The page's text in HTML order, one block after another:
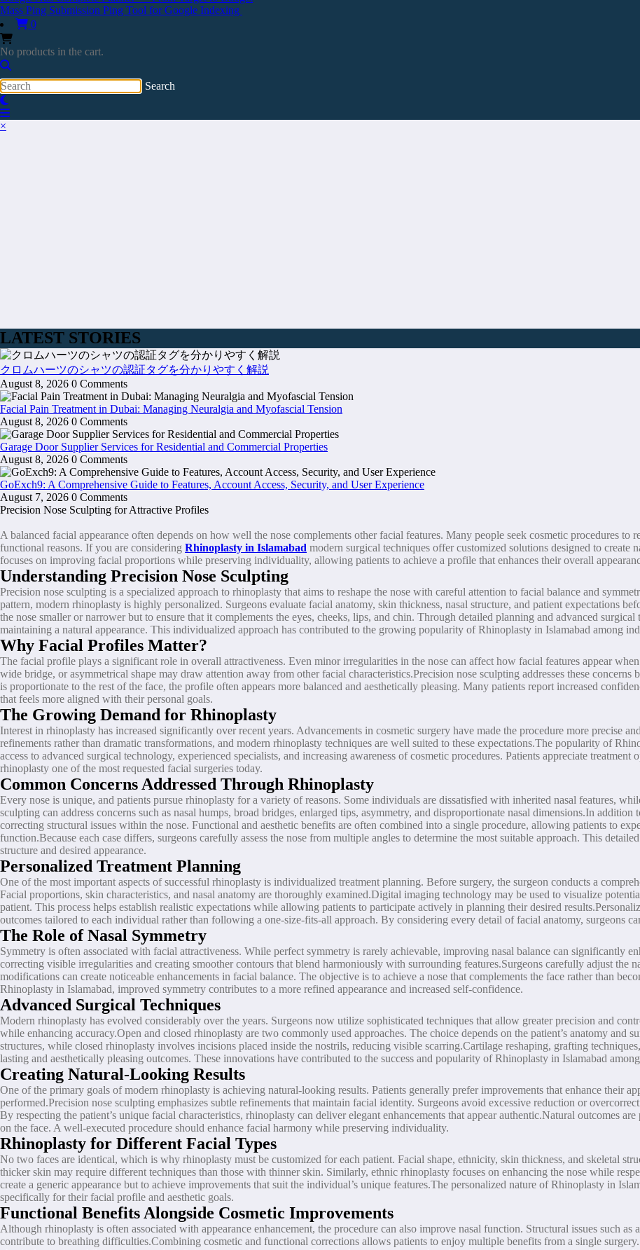
Mass Ping Submission Ping Tool for Google Indexing
0
No products in the cart.
×
LATEST STORIES
クロムハーツのシャツの認証タグを分かりやすく解説
August 8, 2026 0 Comments
Facial Pain Treatment in Dubai: Managing Neuralgia and Myofascial Tension
August 8, 2026 0 Comments
Garage Door Supplier Services for Residential and Commercial Properties
August 8, 2026 0 Comments
GoExch9: A Comprehensive Guide to Features, Account Access, Security, and User Experience
August 7, 2026 0 Comments
Precision Nose Sculpting for Attractive Profiles
A balanced facial appearance often depends on how well the nose complements other facial features. Many people seek cosmetic procedures to
functional reasons. If you are considering Rhinoplasty in Islamabad modern surgical techniques offer customized solutions designed to create
focuses on improving facial proportions while preserving individuality, allowing patients to achieve a profile that enhances their overall
Understanding Precision Nose Sculpting
Precision nose sculpting is a specialized approach to rhinoplasty that aims to reshape the nose with careful attention to facial balance and
pattern, modern rhinoplasty is highly personalized. Surgeons evaluate facial anatomy, skin thickness, nasal structure, and patient expectations
the nose smaller or narrower but to ensure that it complements the eyes, cheeks, lips, and chin. Through detailed planning and advanced
maintaining a natural appearance. This individualized approach has contributed to the growing popularity of Rhinoplasty in Islamabad among
Why Facial Profiles Matter?
The facial profile plays a significant role in overall attractiveness. Even minor irregularities in the nose can affect how facial features appear
wide bridge, or asymmetrical shape may draw attention away from other facial characteristics.Precision nose sculpting addresses these
is proportionate to the rest of the face, the profile often appears more balanced and aesthetically pleasing. Many patients report increased
that feels more aligned with their personal goals.
The Growing Demand for Rhinoplasty
Interest in rhinoplasty has increased significantly over recent years. Advancements in cosmetic surgery have made the procedure more precise
refinements rather than dramatic transformations, and modern rhinoplasty techniques are well suited to these expectations.The popularity of
access to advanced surgical technology, experienced specialists, and increasing awareness of cosmetic procedures. Patients appreciate
rhinoplasty one of the most requested facial surgeries today.
Common Concerns Addressed Through Rhinoplasty
Every nose is unique, and patients pursue rhinoplasty for a variety of reasons. Some individuals are dissatisfied with inherited nasal features,
sculpting can address concerns such as nasal humps, broad bridges, enlarged tips, asymmetry, and disproportionate nasal dimensions.In
correcting structural issues within the nose. Functional and aesthetic benefits are often combined into a single procedure, allowing patients to
function.Because each case differs, surgeons carefully assess the nose from multiple angles to determine the most suitable approach. This
structure and desired appearance.
Personalized Treatment Planning
One of the most important aspects of successful rhinoplasty is individualized treatment planning. Before surgery, the surgeon conducts a
Facial proportions, skin characteristics, and nasal anatomy are thoroughly examined.Digital imaging technology may be used to visualize
patient. This process helps establish realistic expectations while allowing patients to participate actively in planning their desired
outcomes tailored to each individual rather than following a one-size-fits-all approach. By considering every detail of facial anatomy, surgeons
The Role of Nasal Symmetry
Symmetry is often associated with facial attractiveness. While perfect symmetry is rarely achievable, improving nasal balance can significantly
correcting visible irregularities and creating smoother contours that blend harmoniously with surrounding features.Surgeons carefully adjust the
modifications can create noticeable enhancements in facial balance. The objective is to achieve a nose that complements the face rather than
Rhinoplasty in Islamabad, improved symmetry contributes to a more refined appearance and increased self-confidence.
Advanced Surgical Techniques
Modern rhinoplasty has evolved considerably over the years. Surgeons now utilize sophisticated techniques that allow greater precision and
while enhancing accuracy.Open and closed rhinoplasty are two commonly used approaches. The choice depends on the patient’s anatomy and
structures, while closed rhinoplasty involves incisions placed inside the nostrils, reducing visible scarring.Cartilage reshaping, grafting
lasting and aesthetically pleasing outcomes. These innovations have contributed to the success and popularity of Rhinoplasty in Islamabad
Creating Natural-Looking Results
One of the primary goals of modern rhinoplasty is achieving natural-looking results. Patients generally prefer improvements that enhance their
performed.Precision nose sculpting emphasizes subtle refinements that maintain facial identity. Surgeons avoid excessive reduction or
By respecting the patient’s unique facial characteristics, rhinoplasty can deliver elegant enhancements that appear authentic.Natural outcomes
on the face. A well-executed procedure should enhance facial harmony while preserving individuality.
Rhinoplasty for Different Facial Types
No two faces are identical, which is why rhinoplasty must be customized for each patient. Facial shape, ethnicity, skin thickness, and skeletal
thicker skin may require different techniques than those with thinner skin. Similarly, ethnic rhinoplasty focuses on enhancing the nose while
create a generic appearance but to achieve improvements that suit the individual’s unique features.The personalized nature of Rhinoplasty in
specifically for their facial profile and aesthetic goals.
Functional Benefits Alongside Cosmetic Improvements
Although rhinoplasty is often associated with appearance enhancement, the procedure can also improve nasal function. Structural issues such
contribute to breathing difficulties.Combining cosmetic and functional corrections allows patients to enjoy multiple benefits from a single